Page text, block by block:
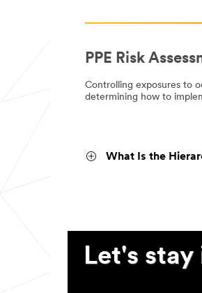
PPE Risk
Controlling exposures to
determining how to
What Is the
Let's